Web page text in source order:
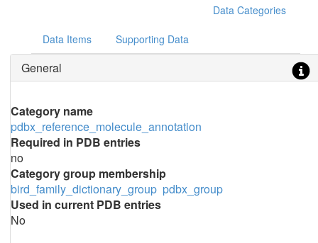
Data Categories
Data Items Supporting Data
General
Category name
pdbx_reference_molecule_annotation
Required in PDB entries
no
Category group membership
bird_family_dictionary_group pdbx_group
Used in current PDB entries
No